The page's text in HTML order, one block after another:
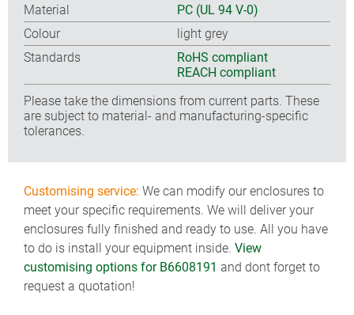
Material
PC (UL 94 V-0)
Colour
light grey
Standards
RoHS compliant
REACH compliant
Please take the dimensions from current parts. These
are subject to material- and manufacturing-specific
tolerances.
Customising service: We can modify our enclosures to
meet your specific requirements. We will deliver your
enclosures fully finished and ready to use. All you have
to do is install your equipment inside. View
customising options for B6608191 and dont forget to
request a quotation!